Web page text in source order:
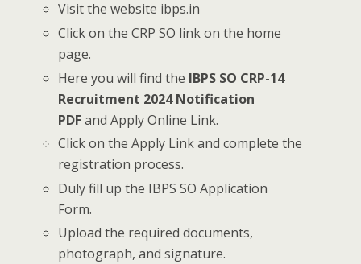
Visit the website ibps.in
Click on the CRP SO link on the home
page.
Here you will find the IBPS SO CRP-14
Recruitment 2024 Notification
PDFand Apply Online Link.
Click on the Apply Link and complete the
registration process.
Duly fill up the IBPS SO Application
Form.
Upload the required documents,
photograph, and signature.